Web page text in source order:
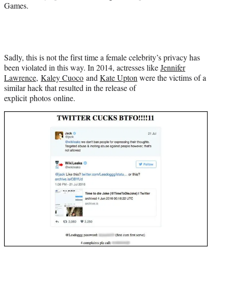
Games.
Sadly, this is not the first time a female celebrity’s privacy has
been violated in this way. In 2014, actresses likeJennifer
Lawrence, Kaley Cuoco and Kate Upton were the victims of a
similar hack that resulted in the release of
explicit photos online.